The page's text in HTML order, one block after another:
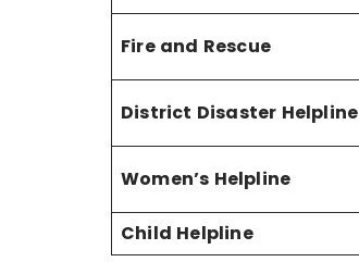
Fire and Rescue
District Disaster Helpline
Women’s Helpline
Child Helpline